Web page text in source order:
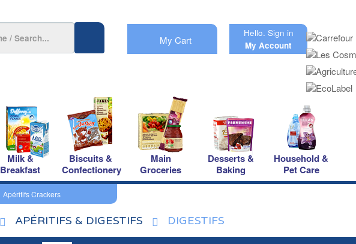
My Cart
Hello. Sign in
My Account
Milk &
Breakfast
Biscuits &
Confectionery
Main
Groceries
Desserts &
Baking
Household &
Pet Care
Apéritifs Crackers
APÉRITIFS & DIGESTIFS DIGESTIFS